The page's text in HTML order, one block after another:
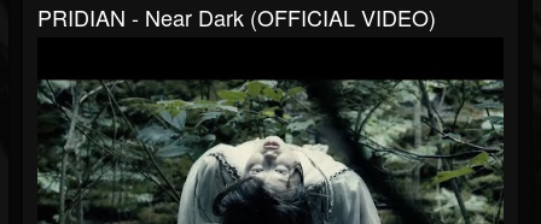
PRIDIAN - Near Dark (OFFICIAL VIDEO)